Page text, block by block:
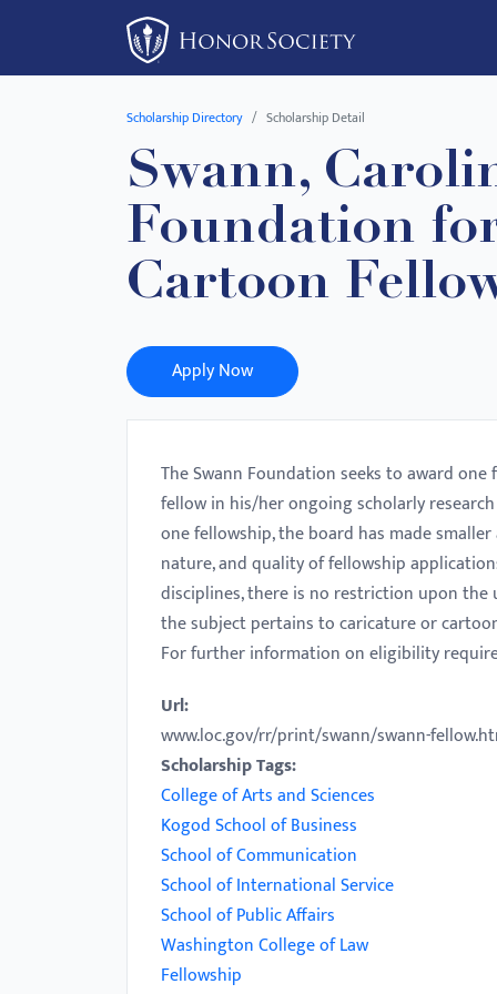
This
Scholarship Directory Scholarship Detail
Swann,
Foundation
Cartoon
Apply Now
The Swann Foundation seeks to award
fellow in his/her ongoing scholarly
one fellowship, the board has made
nature, and quality of fellowship
disciplines, there is no restriction upon
the subject pertains to caricature or
For further information on eligibility
Url:
www.loc.gov/rr/print/swann/swann-
Scholarship Tags:
College of Arts and Sciences
Kogod School of Business
School of Communication
School of International Service
School of Public Affairs
Washington College of Law
Fellowship